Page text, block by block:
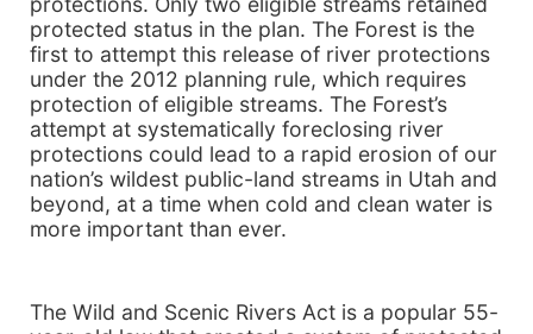
protected status in the plan. The Forest is the
first to attempt this release of river protections
under the 2012 planning rule, which requires
protection of eligible streams. The Forest’s
attempt at systematically foreclosing river
protections could lead to a rapid erosion of our
nation’s wildest public-land streams in Utah and
beyond, at a time when cold and clean water is
more important than ever.
The Wild and Scenic Rivers Act is a popular 55-